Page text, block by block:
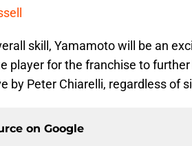
skill, Yamamoto will be an
player for the franchise to
by Peter Chiarelli, regardless of
on Google